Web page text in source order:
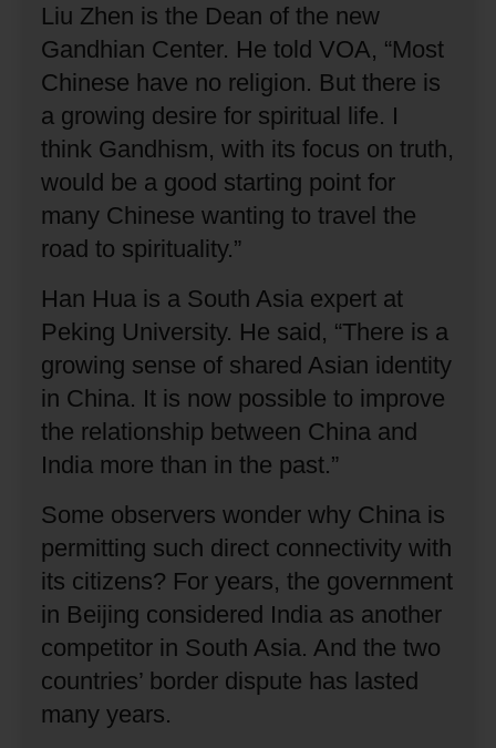
Liu Zhen is the Dean of the new
Gandhian Center. He told VOA, “Most
Chinese have no religion. But there is
a growing desire for spiritual life. I
think Gandhism, with its focus on truth,
would be a good starting point for
many Chinese wanting to travel the
road to spirituality.”
Han Hua is a South Asia expert at
Peking University. He said, “There is a
growing sense of shared Asian identity
in China. It is now possible to improve
the relationship between China and
India more than in the past.”
Some observers wonder why China is
permitting such direct connectivity with
its citizens? For years, the government
in Beijing considered India as another
competitor in South Asia. And the two
countries’ border dispute has lasted
many years.